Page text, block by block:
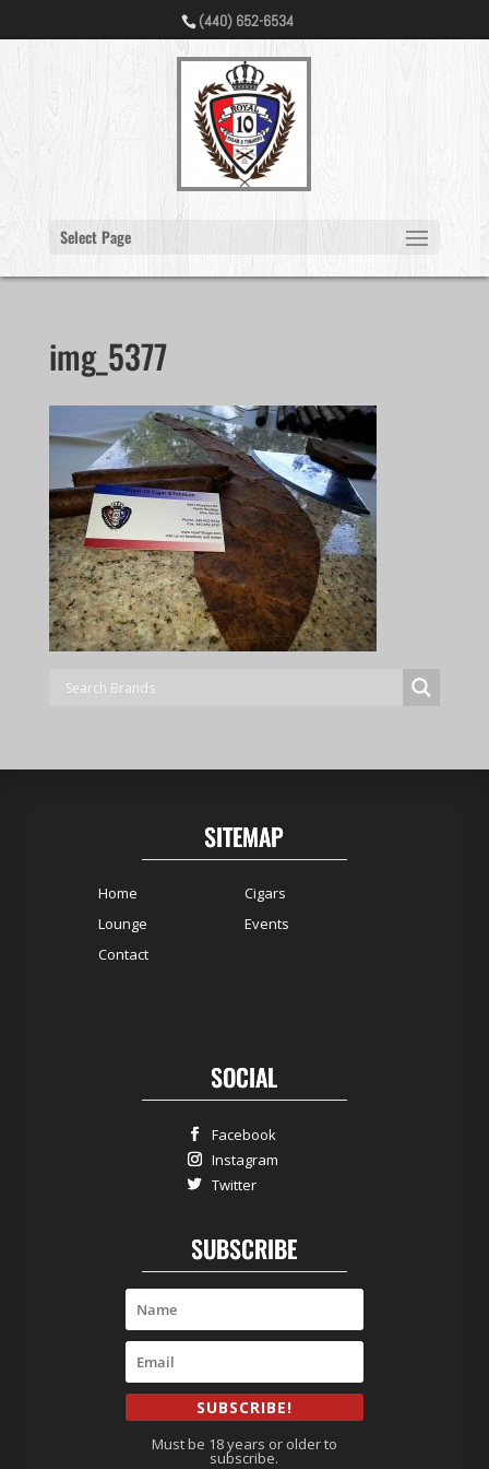
(440) 652-6534
Select Page
img_5377
SITEMAP
Home
Lounge
Cigars
Events
Contact
SOCIAL
Facebook
Instagram
Twitter
SUBSCRIBE
SUBSCRIBE!
Must be 18 years or older to
subscribe.